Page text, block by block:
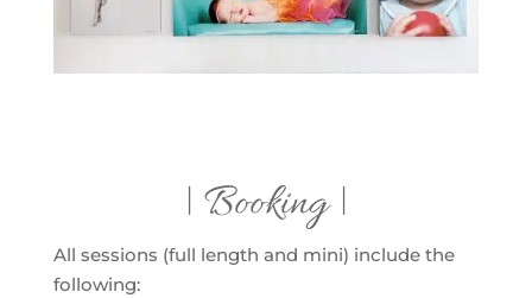
| Booking |
All sessions (full length and mini) include the
following: